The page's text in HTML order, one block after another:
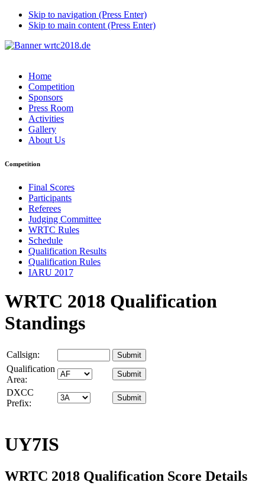
Skip to navigation (Press Enter)
Skip to main content (Press Enter)
Home
Competition
Sponsors
Press Room
Activities
Gallery
About Us
Competition
Final Scores
Participants
Referees
Judging Committee
WRTC Rules
Schedule
Qualification Results
Qualification Rules
IARU 2017
WRTC 2018 Qualification
Standings
Callsign:
Qualification
Area:
DXCC
Prefix:
UY7IS
WRTC 2018 Qualification Score Details